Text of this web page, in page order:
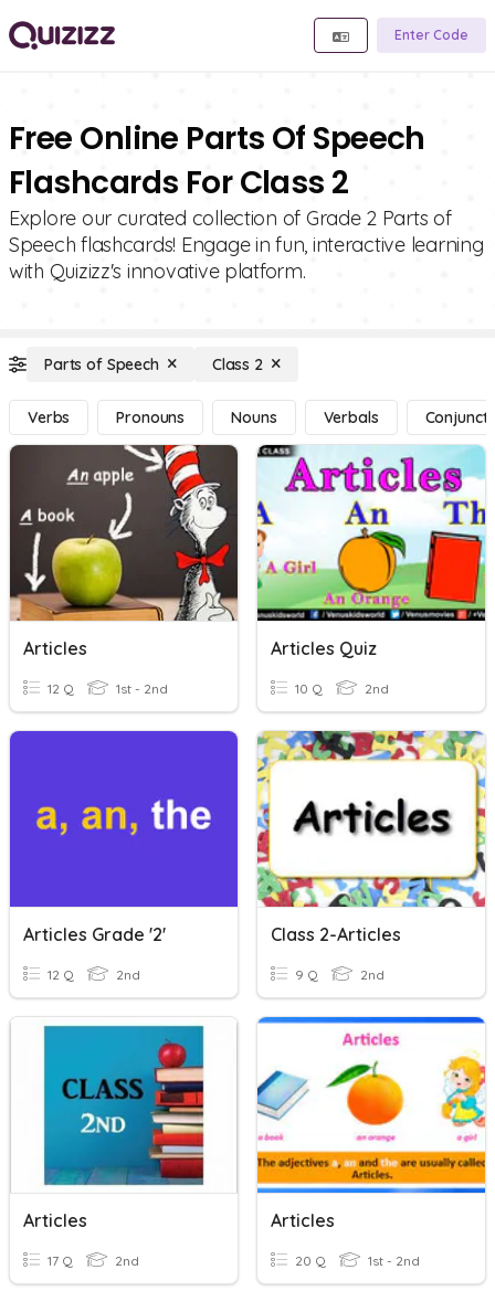
Enter Code
Free Online Parts Of Speech
Flashcards For Class 2
Explore our curated collection of Grade 2 Parts of
Speech flashcards! Engage in fun, interactive learning
with Quizizz's innovative platform.
Parts of Speech Class 2
Verbs Pronouns Nouns Verbals
Articles
12 Q 1st - 2nd
Articles Quiz
10 Q 2nd
Articles Grade '2'
12 Q 2nd
Class 2-Articles
9 Q 2nd
Articles
17 Q 2nd
Articles
20 Q 1st - 2nd